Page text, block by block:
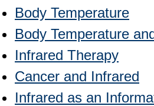
Body Temperature
Body Temperature
Infrared Therapy
Cancer and Infrared
Infrared as an